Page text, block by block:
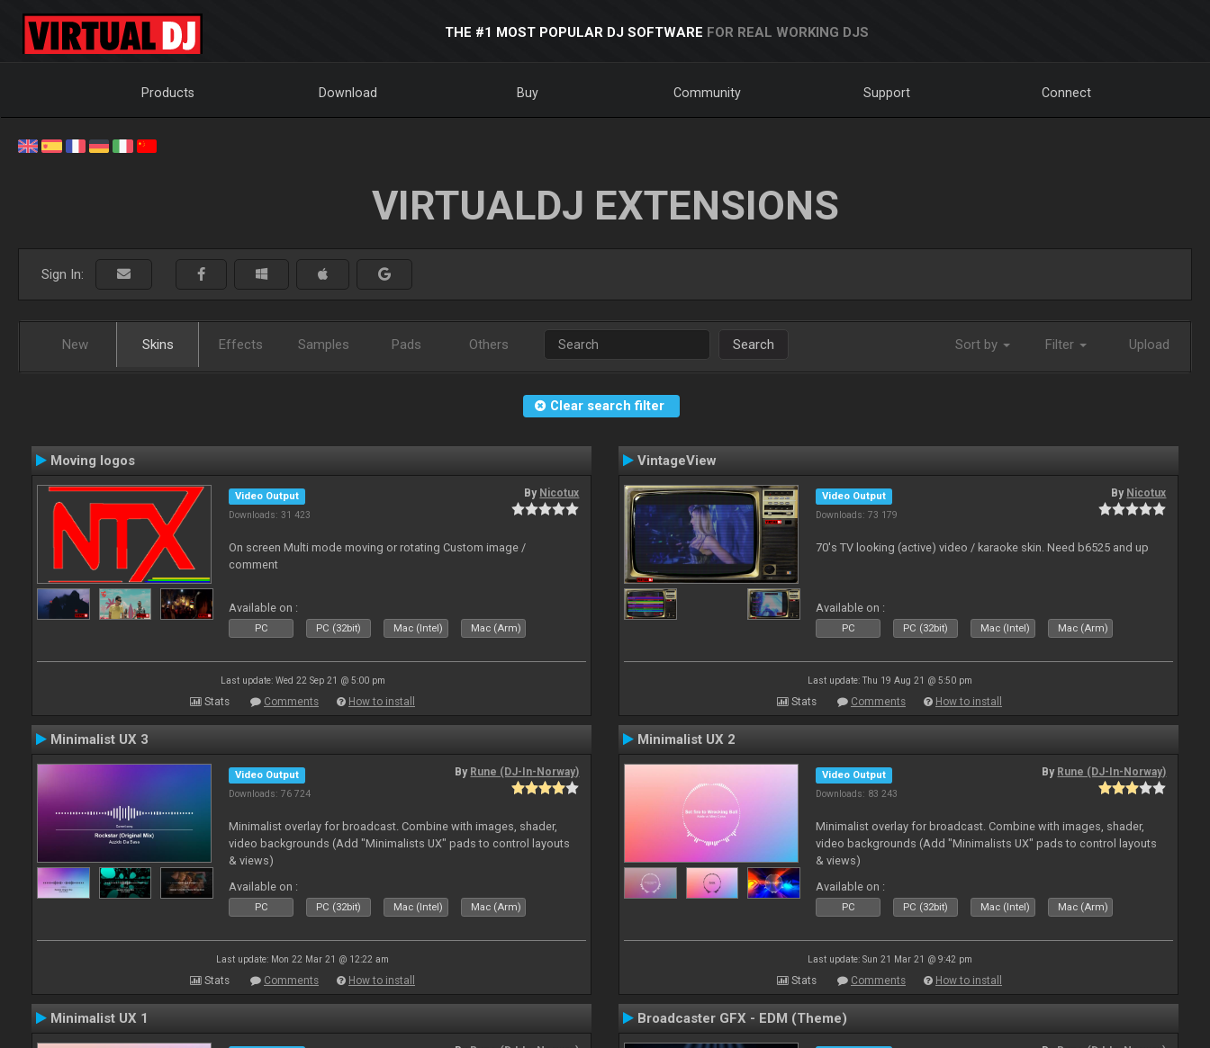
THE #1 MOST POPULAR DJ SOFTWARE FOR REAL WORKING DJS
Products Download Buy Community Support Connect
VIRTUALDJ EXTENSIONS
Sign In:
New Skins Effects Samples Pads Others Search Sort by Filter Upload
Clear search filter
Moving logos
Video Output
Downloads: 31 423
By Nicotux
On screen Multi mode moving or rotating Custom image /
comment
Available on :
PC PC (32bit) Mac (Intel) Mac (Arm)
Last update: Wed 22 Sep 21 @ 5:00 pm
Stats Comments How to install
VintageView
Video Output
Downloads: 73 179
By Nicotux
70's TV looking (active) video / karaoke skin. Need b6525 and up
Available on :
PC PC (32bit) Mac (Intel) Mac (Arm)
Last update: Thu 19 Aug 21 @ 5:50 pm
Stats Comments How to install
Minimalist UX 3
Video Output
Downloads: 76 724
By Rune (DJ-In-Norway)
Minimalist overlay for broadcast. Combine with images, shader,
video backgrounds (Add "Minimalists UX" pads to control layouts
& views)
Available on :
PC PC (32bit) Mac (Intel) Mac (Arm)
Last update: Mon 22 Mar 21 @ 12:22 am
Stats Comments How to install
Minimalist UX 2
Video Output
Downloads: 83 243
By Rune (DJ-In-Norway)
Minimalist overlay for broadcast. Combine with images, shader,
video backgrounds (Add "Minimalists UX" pads to control layouts
& views)
Available on :
PC PC (32bit) Mac (Intel) Mac (Arm)
Last update: Sun 21 Mar 21 @ 9:42 pm
Stats Comments How to install
Minimalist UX 1 Broadcaster GFX - EDM (Theme)